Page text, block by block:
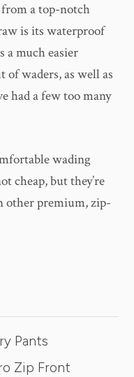
a top-notch
is its waterproof
much easier
waders, as well as
had a few too many
wading
cheap, but they’re
other premium, zip-
Pants
Zip Front